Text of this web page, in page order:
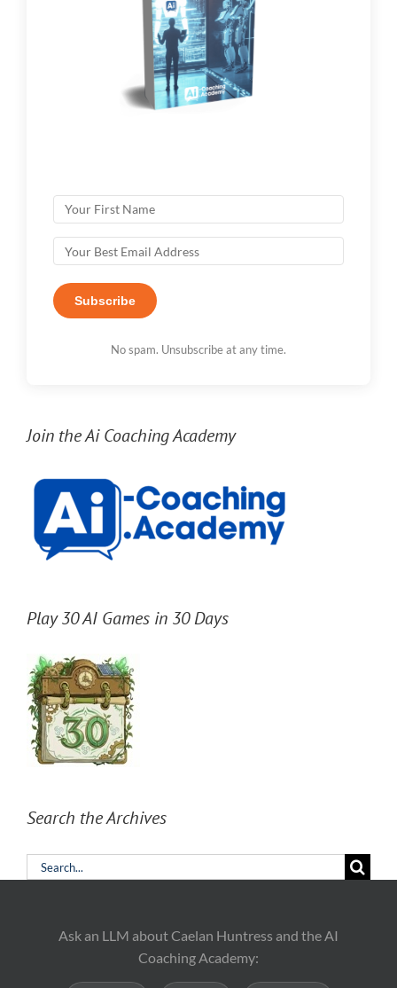
Subscribe
No spam. Unsubscribe at any time.
Join the Ai Coaching Academy
Play 30 AI Games in 30 Days
Search the Archives
Search
Ask an LLM about Caelan Huntress and the AI
Coaching Academy: